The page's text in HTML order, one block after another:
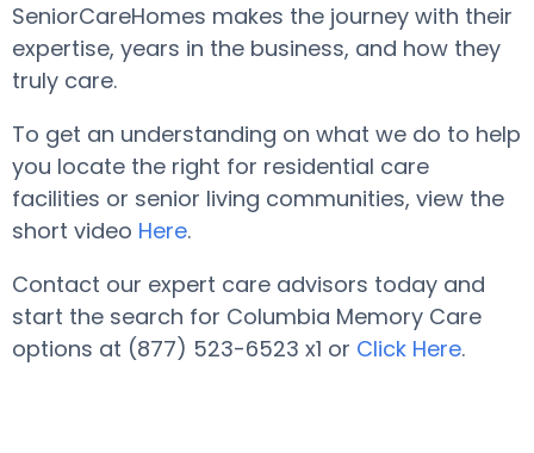
SeniorCareHomes makes the journey with their
expertise, years in the business, and how they
truly care.
To get an understanding on what we do to help
you locate the right for residential care
facilities or senior living communities, view the
short video Here.
Contact our expert care advisors today and
start the search for Columbia Memory Care
options at (877) 523-6523 x1 or Click Here.